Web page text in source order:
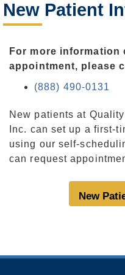
New Patient
For more information
appointment, please
(888) 490-0131
New patients at
Inc. can set up a first-
using our self-
can request
New